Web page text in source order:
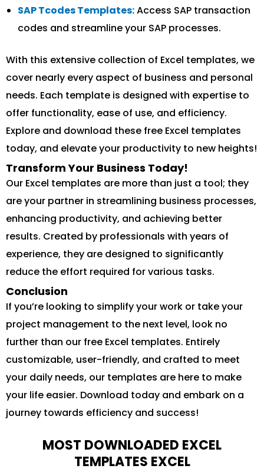
SAP Tcodes Templates:Access SAP transaction
codes and streamline your SAP processes.
With this extensive collection of Excel templates, we
cover nearly every aspect of business and personal
needs. Each template is designed with expertise to
offer functionality, ease of use, and efficiency.
Explore and download these free Excel templates
today, and elevate your productivity to new heights!
Transform Your Business Today!
Our Excel templates are more than just a tool; they
are your partner in streamlining business processes,
enhancing productivity, and achieving better
results. Created by professionals with years of
experience, they are designed to significantly
reduce the effort required for various tasks.
Conclusion
If you’re looking to simplify your work or take your
project management to the next level, look no
further than our free Excel templates. Entirely
customizable, user-friendly, and crafted to meet
your daily needs, our templates are here to make
your life easier. Download today and embark on a
journey towards efficiency and success!
MOST DOWNLOADED EXCEL
TEMPLATES EXCEL